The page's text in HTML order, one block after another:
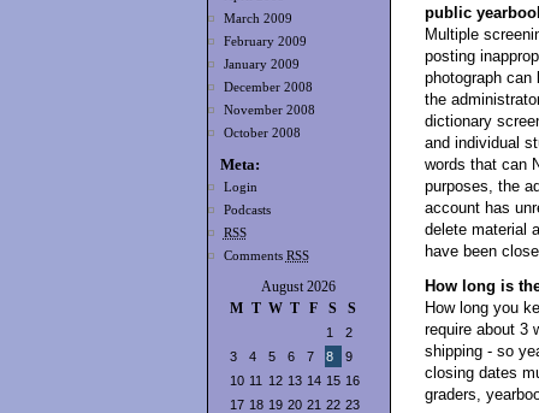
March 2009
February 2009
January 2009
December 2008
November 2008
October 2008
Meta:
Login
Podcasts
RSS
Comments RSS
August 2026
M T W T F S S
1
2
3
4 5 6 7 8
9
10 11 12 13 14 15 16
17 18 19 20 21 22 23
public
Multiple
posting
photograph
the
dictionary
and individual
words that can
purposes, the
account has
delete material
have been
How long is
How long you
require about 3
shipping - so
closing dates
graders,